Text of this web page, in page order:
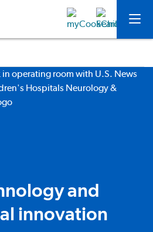
and
innovation